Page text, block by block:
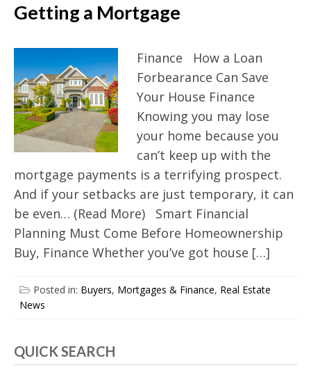
Getting a Mortgage
Finance How a Loan
Forbearance Can Save
Your House Finance
Knowing you may lose
your home because you
can’t keep up with the
mortgage payments is a terrifying prospect.
And if your setbacks are just temporary, it can
be even… (Read More) Smart Financial
Planning Must Come Before Homeownership
Buy, Finance Whether you’ve got house […]
Posted in: Buyers, Mortgages & Finance, Real Estate
News
QUICK SEARCH